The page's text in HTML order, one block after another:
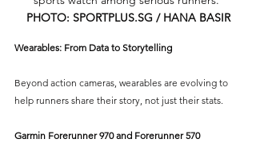
PHOTO: SPORTPLUS.SG / HANA BASIR
Wearables: From Data to Storytelling
Beyond action cameras, wearables are evolving to
help runners share their story, not just their stats.
Garmin Forerunner 970 and Forerunner 570